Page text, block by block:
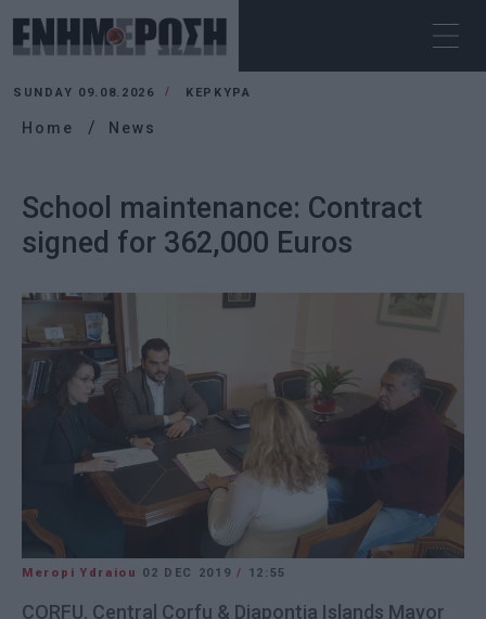
SUNDAY 09.08.2026 ΚΕΡΚΥΡΑ
Home News
School maintenance: Contract
signed for 362,000 Euros
Meropi Ydraiou 02 DEC 2019/ 12:55
CORFU. Central Corfu & Diapontia Islands Mayor